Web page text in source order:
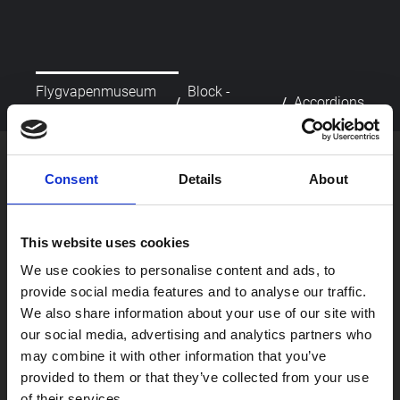
Consent Details About
This website uses cookies
We use cookies to personalise content and ads, to
provide social media features and to analyse our traffic.
We also share information about your use of our site with
our social media, advertising and analytics partners who
may combine it with other information that you’ve
provided to them or that they’ve collected from your use
Flygvapenmuseum
/
Block -
/ Accordions
picture_as_pdf Skriv ut
Besök oss
Om oss
Skola